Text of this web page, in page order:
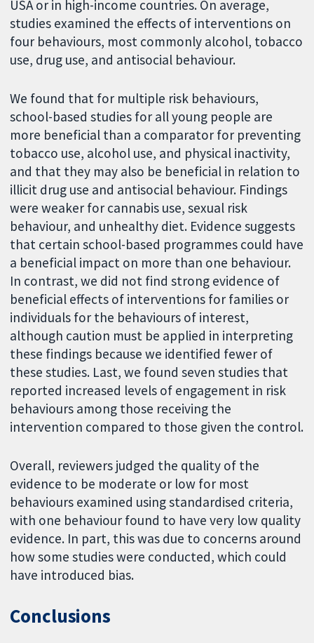
USA or in high-income countries. On average,
studies examined the effects of interventions on
four behaviours, most commonly alcohol, tobacco
use, drug use, and antisocial behaviour.
We found that for multiple risk behaviours,
school-based studies for all young people are
more beneficial than a comparator for preventing
tobacco use, alcohol use, and physical inactivity,
and that they may also be beneficial in relation to
illicit drug use and antisocial behaviour. Findings
were weaker for cannabis use, sexual risk
behaviour, and unhealthy diet. Evidence suggests
that certain school-based programmes could have
a beneficial impact on more than one behaviour.
In contrast, we did not find strong evidence of
beneficial effects of interventions for families or
individuals for the behaviours of interest,
although caution must be applied in interpreting
these findings because we identified fewer of
these studies. Last, we found seven studies that
reported increased levels of engagement in risk
behaviours among those receiving the
intervention compared to those given the control.
Overall, reviewers judged the quality of the
evidence to be moderate or low for most
behaviours examined using standardised criteria,
with one behaviour found to have very low quality
evidence. In part, this was due to concerns around
how some studies were conducted, which could
have introduced bias.
Conclusions